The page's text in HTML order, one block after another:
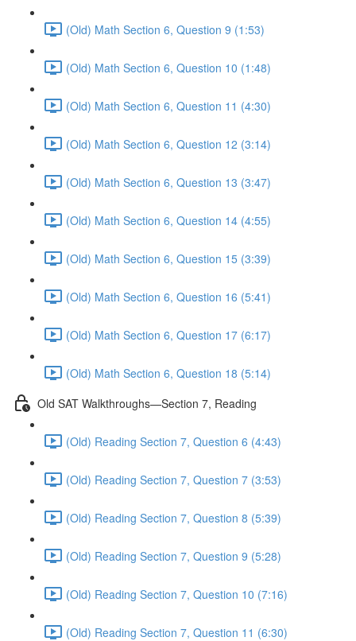
(Old) Math Section 6, Question 9 (1:53)
(Old) Math Section 6, Question 10 (1:48)
(Old) Math Section 6, Question 11 (4:30)
(Old) Math Section 6, Question 12 (3:14)
(Old) Math Section 6, Question 13 (3:47)
(Old) Math Section 6, Question 14 (4:55)
(Old) Math Section 6, Question 15 (3:39)
(Old) Math Section 6, Question 16 (5:41)
(Old) Math Section 6, Question 17 (6:17)
(Old) Math Section 6, Question 18 (5:14)
Old SAT Walkthroughs—Section 7, Reading
(Old) Reading Section 7, Question 6 (4:43)
(Old) Reading Section 7, Question 7 (3:53)
(Old) Reading Section 7, Question 8 (5:39)
(Old) Reading Section 7, Question 9 (5:28)
(Old) Reading Section 7, Question 10 (7:16)
(Old) Reading Section 7, Question 11 (6:30)